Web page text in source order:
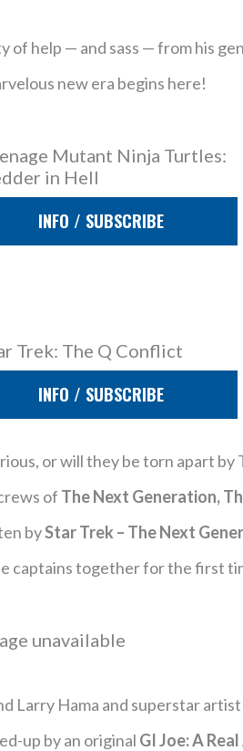
of help — and sass — from his
new era begins here!
INFO / SUBSCRIBE
INFO / SUBSCRIBE
or will they be torn apart by
of The Next Generation,
byStar Trek – The Next
captains together for the first
Larry Hama and superstar artist
up by an original GI Joe: A